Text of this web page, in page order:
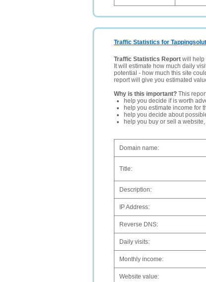
Traffic Statistics for
Traffic Statistics Report will help
It will estimate how much daily
potential - how much this site
report will give you estimated
Why is this important? This
help you decide if is worth
help you estimate income for
help you decide about
help you buy or sell a
Domain name:
Title:
Description:
IP Address:
Reverse DNS:
Daily visits:
Monthly income:
Website value: